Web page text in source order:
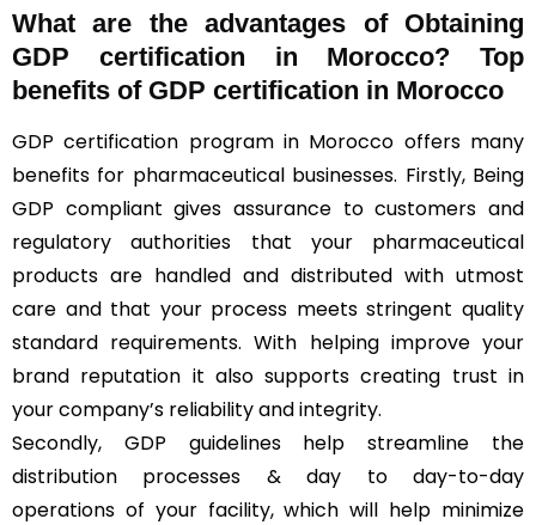
What are the advantages of Obtaining
GDP certification in Morocco? Top
benefits of GDP certification in Morocco
GDP certification program in Morocco offers many
benefits for pharmaceutical businesses. Firstly, Being
GDP compliant gives assurance to customers and
regulatory authorities that your pharmaceutical
products are handled and distributed with utmost
care and that your process meets stringent quality
standard requirements. With helping improve your
brand reputation it also supports creating trust in
your company’s reliability and integrity.
Secondly, GDP guidelines help streamline the
distribution processes & day to day-to-day
operations of your facility, which will help minimize